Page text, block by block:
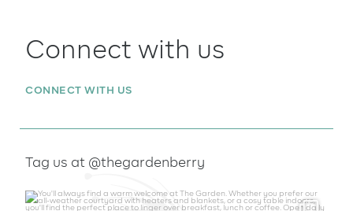
Connect with us
CONNECT WITH US
Tag us at @thegardenberry
thegardenberry